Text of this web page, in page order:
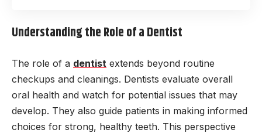
Understanding the Role of a Dentist
The role of a dentist extends beyond routine
checkups and cleanings. Dentists evaluate overall
oral health and watch for potential issues that may
develop. They also guide patients in making informed
choices for strong, healthy teeth. This perspective